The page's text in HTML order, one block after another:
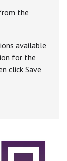
the
available
for the
click Save